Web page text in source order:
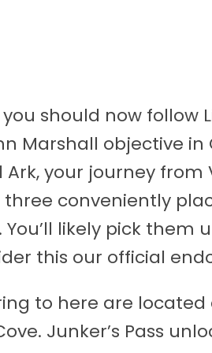
should now follow
Marshall objective in
Ark, your journey
conveniently
You’ll likely pick them
this our official
to here are located
Junker’s Pass